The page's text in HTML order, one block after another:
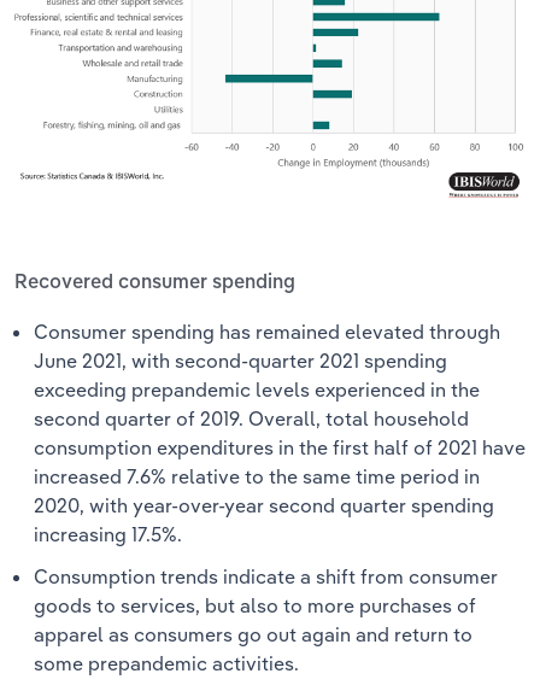
Recovered consumer spending
Consumer spending has remained elevated through
June 2021, with second-quarter 2021 spending
exceeding prepandemic levels experienced in the
second quarter of 2019. Overall, total household
consumption expenditures in the first half of 2021 have
increased 7.6% relative to the same time period in
2020, with year-over-year second quarter spending
increasing 17.5%.
Consumption trends indicate a shift from consumer
goods to services, but also to more purchases of
apparel as consumers go out again and return to
some prepandemic activities.